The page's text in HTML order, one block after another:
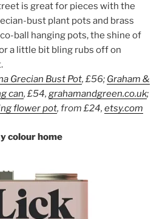
is great for pieces with the
bust plant pots and brass
ball hanging pots, the shine of
a little bit bling rubs off on
Grecian Bust Pot, £56; Graham &
can, £54, grahamandgreen.co.uk;
flower pot, from £24, etsy.com
colour home